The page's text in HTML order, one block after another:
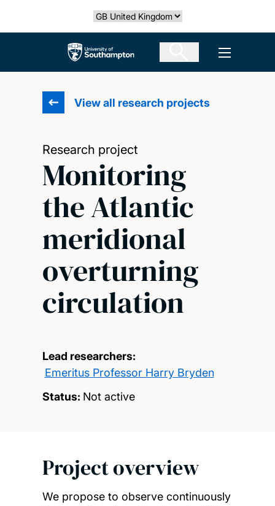
Select country
The University of Southampton Open
View all research projects
Research project
Monitoring
the Atlantic
meridional
overturning
circulation
Lead researchers:
Emeritus Professor Harry Bryden
Status: Not active
Project overview
We propose to observe continuously